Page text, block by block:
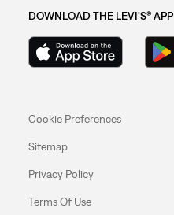
DOWNLOAD THE LEVI'S® APP
Cookie Preferences
Sitemap
Privacy Policy
Terms Of Use